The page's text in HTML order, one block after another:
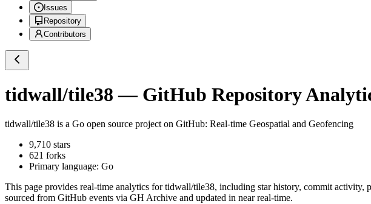
Issues
Repository
Contributors
tidwall/tile38 — GitHub Repository
tidwall/tile38 is a Go open source project on GitHub: Real-time Geospatial and Geofencing
9,710 stars
621 forks
Primary language: Go
This page provides real-time analytics fortidwall/tile38, including star history, commit activity,
sourced from GitHub events via GH Archive and updated in near real-time.